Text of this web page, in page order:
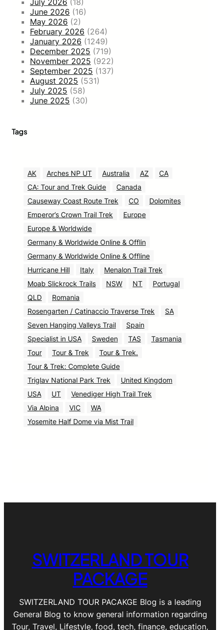
June 2026 (16)
May 2026 (2)
February 2026 (264)
January 2026 (1249)
December 2025 (719)
November 2025 (922)
September 2025 (137)
August 2025 (531)
July 2025 (58)
June 2025 (30)
Tags
AK Arches NP UT Australia AZ
CA
CA: Tour and Trek Guide
Canada
Causeway Coast Route Trek
CO
Dolomites
Emperor’s Crown Trail Trek
Europe
Europe & Worldwide
Germany & Worldwide Online & Offlin
Germany & Worldwide Online & Offline
Hurricane Hill
Italy
Menalon Trail Trek
Moab Slickrock Trails
NSW NT
Portugal
QLD
Romania
Rosengarten / Catinaccio Traverse Trek
SA
Seven Hanging Valleys Trail
Spain
Specialist in USA
Sweden TAS
Tasmania
Tour
Tour & Trek
Tour & Trek.
Tour & Trek: Complete Guide
Triglav National Park Trek
United Kingdom
USA
UT
Venediger High Trail Trek
Via Alpina
VIC
WA
Yosemite Half Dome via Mist Trail
SWITZERLAND TOUR
PACKAGE
SWITZERLAND TOUR PACAKGE Blog is a leading
General Blog to know general information regarding
Tour, Travel, Lifestyle, food, tech, finance, education,